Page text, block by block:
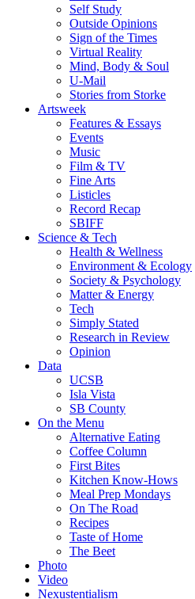
Self Study
Outside Opinions
Sign of the Times
Virtual Reality
Mind, Body & Soul
U-Mail
Stories from Storke
Artsweek
Features & Essays
Events
Music
Film & TV
Fine Arts
Listicles
Record Recap
SBIFF
Science & Tech
Health & Wellness
Environment & Ecology
Society & Psychology
Matter & Energy
Tech
Simply Stated
Research in Review
Opinion
Data
UCSB
Isla Vista
SB County
On the Menu
Alternative Eating
Coffee Column
First Bites
Kitchen Know-Hows
Meal Prep Mondays
On The Road
Recipes
Taste of Home
The Beet
Photo
Video
Nexustentialism